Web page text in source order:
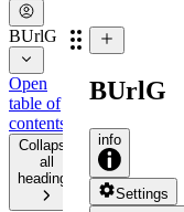
BUrlG
Open
table of
contents
Collapse
all
headings
BUrlG
info
Settings